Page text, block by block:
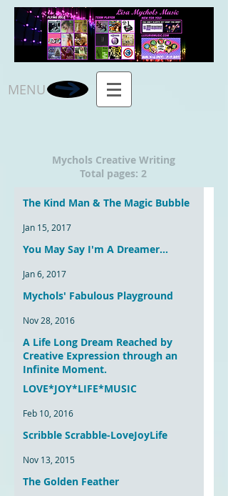
MENU
Mychols Creative Writing
Total pages: 2
The Kind Man & The Magic Bubble
Jan 15, 2017
You May Say I'm A Dreamer...
Jan 6, 2017
Mychols' Fabulous Playground
Nov 28, 2016
A Life Long Dream Reached by
Creative Expression through an
Infinite Moment.
Sep 29, 2016
LOVE*JOY*LIFE*MUSIC
Feb 10, 2016
Scribble Scrabble-LoveJoyLife
Nov 13, 2015
The Golden Feather